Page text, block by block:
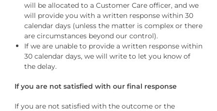
will be allocated to a Customer Care officer, and we
will provide you with a written response within 30
calendar days (unless the matter is complex or there
are circumstances beyond our control).
If we are unable to provide a written response within
30 calendar days, we will write to let you know of
the delay.
If you are not satisfied with our final response
If you are not satisfied with the outcome or the